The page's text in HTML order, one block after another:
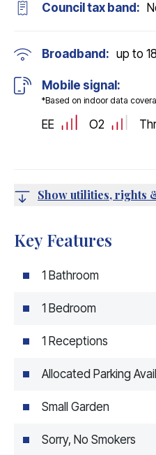
Council tax band:
Broadband: up to
Mobile signal:
*Based on indoor data
EE O2
Show utilities, rights
Key Features
1 Bathroom
1 Bedroom
1 Receptions
Allocated Parking
Small Garden
Sorry, No Smokers